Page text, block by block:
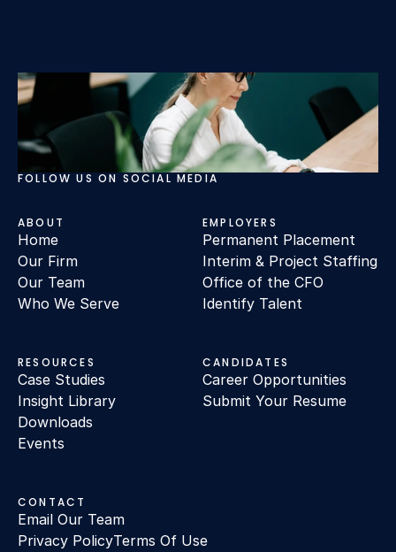
FOLLOW US ON SOCIAL MEDIA
ABOUT
Home
Our Firm
Our Team
Who We Serve
EMPLOYERS
Permanent Placement
Interim & Project Staffing
Office of the CFO
Identify Talent
CANDIDATES
Career Opportunities
Submit Your Resume
RESOURCES
Case Studies
Insight Library
Downloads
Events
CONTACT
Email Our Team
Privacy PolicyTerms Of Use